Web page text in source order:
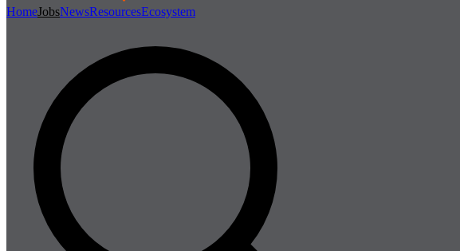
HomeJobsNewsResourcesEcosystem